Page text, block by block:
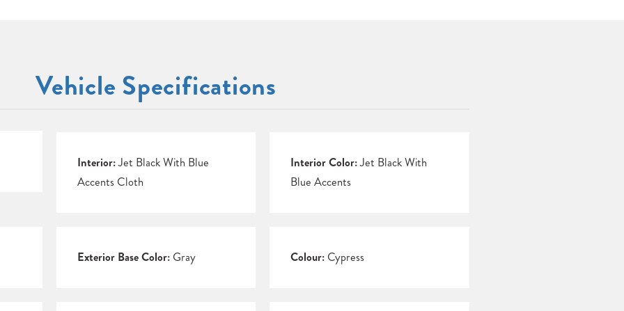
Vehicle Specifications
Interior:Jet Black With Blue
Accents Cloth
Interior Color:Jet Black With
Blue Accents
Exterior Base Color:Gray Colour: Cypress